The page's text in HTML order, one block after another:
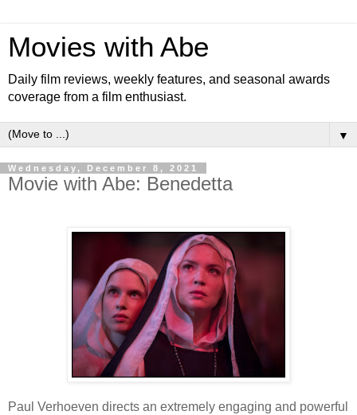
Movies with Abe
Daily film reviews, weekly features, and seasonal awards
coverage from a film enthusiast.
▼
Wednesday, December 8, 2021
Movie with Abe: Benedetta
Paul Verhoeven directs an extremely engaging and powerful